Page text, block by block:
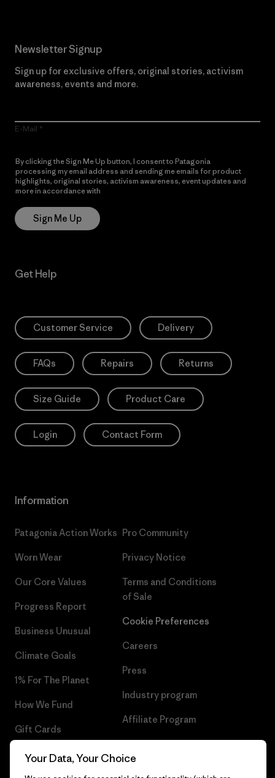
Newsletter Signup
Sign up for exclusive offers, original stories, activism
awareness, events and more.
E-Mail
By clicking the Sign Me Up button, I consent to Patagonia
processing my email address and sending me emails for product
highlights, original stories, activism awareness, event updates and
more in accordance with
Sign Me Up
Get Help
Customer Service Delivery
FAQs Repairs Returns
Size Guide Product Care
Login Contact Form
Information
Patagonia Action Works
Worn Wear
Our Core Values
Progress Report
Business Unusual
Climate Goals
1% For The Planet
How We Fund
Gift Cards
Find a Store
Pro Community
Privacy Notice
Terms and Conditions
of Sale
Cookie Preferences
Careers
Press
Industry program
Affiliate Program
UK Modern Slavery Act
Your Data, Your Choice